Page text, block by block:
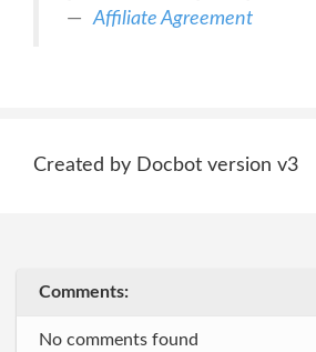
Affiliate Agreement
Created by Docbot version v3
Comments:
No comments found